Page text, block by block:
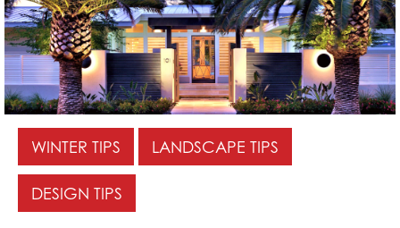
WINTER TIPS LANDSCAPE TIPS
DESIGN TIPS